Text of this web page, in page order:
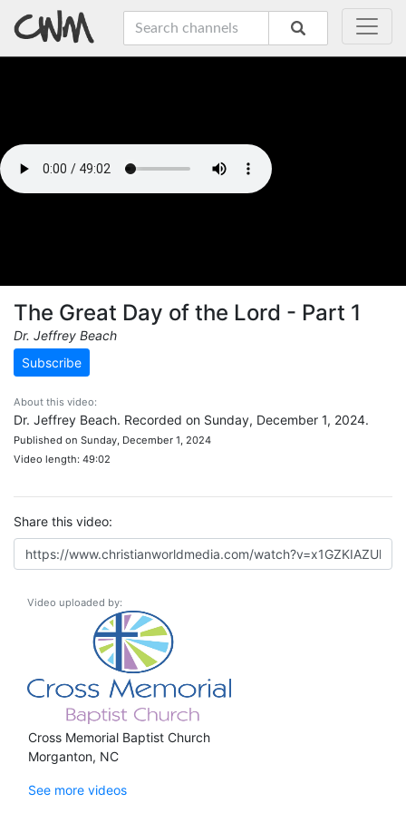
The Great Day of the Lord - Part 1
Dr. Jeffrey Beach
Subscribe
About this video:
Dr. Jeffrey Beach. Recorded on Sunday, December 1, 2024.
Published on Sunday, December 1, 2024
Video length: 49:02
Share this video:
Video uploaded by:
Cross Memorial Baptist Church
Morganton, NC
See more videos